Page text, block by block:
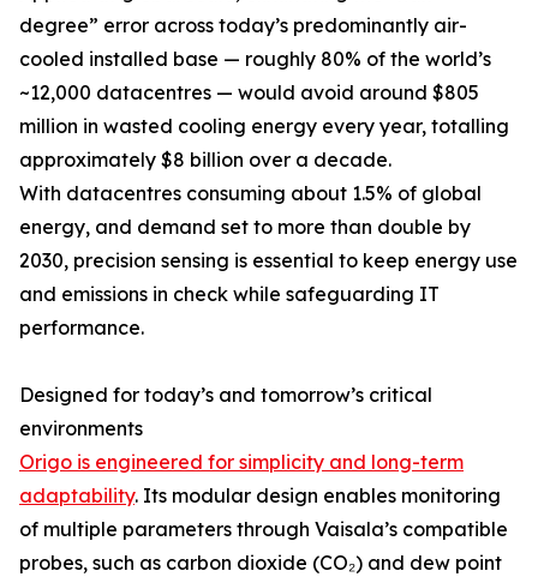
degree” error across today’s predominantly air-
cooled installed base — roughly 80% of the world’s
~12,000 datacentres — would avoid around $805
million in wasted cooling energy every year, totalling
approximately $8 billion over a decade.
With datacentres consuming about 1.5% of global
energy, and demand set to more than double by
2030, precision sensing is essential to keep energy use
and emissions in check while safeguarding IT
performance.
Designed for today’s and tomorrow’s critical
environments
Origo is engineered for simplicity and long-term
adaptability. Its modular design enables monitoring
of multiple parameters through Vaisala’s compatible
probes, such as carbon dioxide (CO₂) and dew point